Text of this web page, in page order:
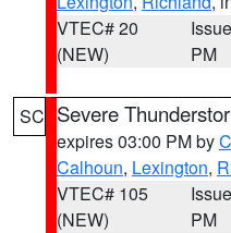
VTEC# 20
(NEW)
PM
SC Severe
expires 03:00 PM by
Calhoun, Lexington,
VTEC# 105
(NEW)
PM